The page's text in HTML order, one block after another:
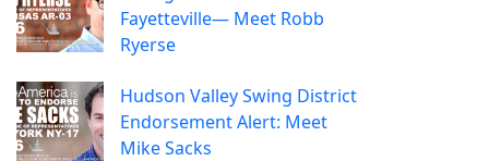
Fayetteville— Meet Robb
Ryerse
Hudson Valley Swing District
Endorsement Alert: Meet
Mike Sacks